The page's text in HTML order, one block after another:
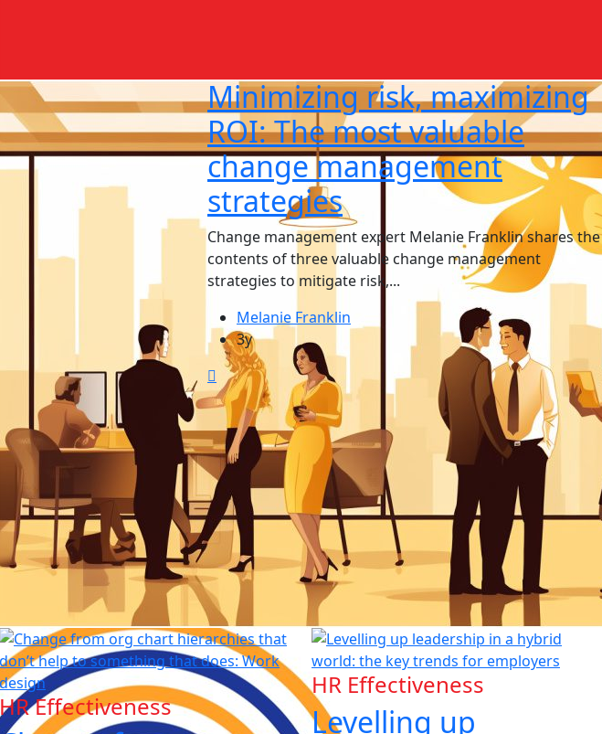
Minimizing risk, maximizing
ROI: The most valuable
change management
strategies
Change management expert Melanie Franklin shares the
contents of three valuable change management
strategies to mitigate risk,...
Melanie Franklin
3y
HR Effectiveness
HR Effectiveness
Levelling up